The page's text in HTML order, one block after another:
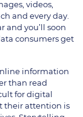
videos,
and every day.
and you’ll soon
consumers get
information
than read
for digital
their attention is